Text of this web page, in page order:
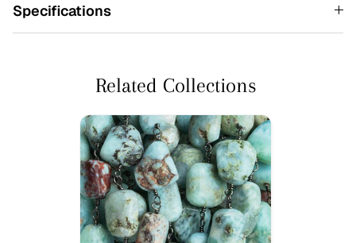
Specifications
Related Collections